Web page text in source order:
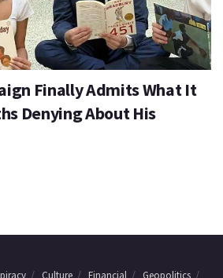
Finally Admits What It
Denying About His